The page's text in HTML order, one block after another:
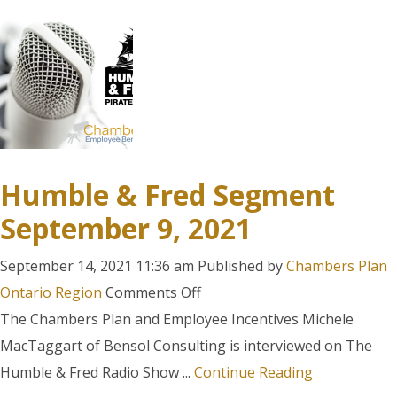
Humble & Fred Segment
September 9, 2021
September 14, 2021 11:36 am Published byChambers Plan
Ontario Region Comments Offon
Humble
&
Fred
The Chambers Plan and Employee Incentives Michele
MacTaggart of Bensol Consulting is interviewed on The
Humble & Fred Radio Show ... Continue Reading